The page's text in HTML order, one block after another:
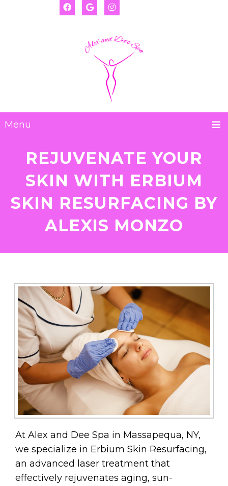
Menu
REJUVENATE YOUR
SKIN WITH ERBIUM
SKIN RESURFACING BY
ALEXIS MONZO
At Alex and Dee Spa in Massapequa, NY,
we specialize in Erbium Skin Resurfacing,
an advanced laser treatment that
effectively rejuvenates aging, sun-